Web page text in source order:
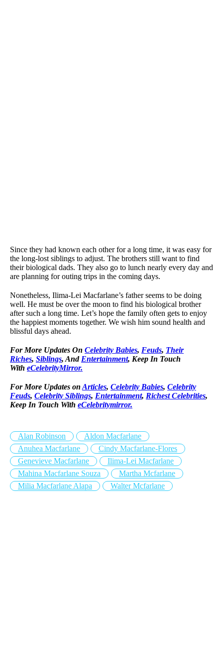
Since they had known each other for a long time, it was easy for
the long-lost siblings to adjust. The brothers still want to find
their biological dads. They also go to lunch nearly every day and
are planning for outing trips in the coming days.
Nonetheless, Ilima-Lei Macfarlane’s father seems to be doing
well. He must be over the moon to find his biological brother
after such a long time. Let’s hope the family often gets to enjoy
the happiest moments together. We wish him sound health and
blissful days ahead.
For More Updates On Celebrity Babies, Feuds, Their
Riches, Siblings, And Entertainment, Keep In Touch
With eCelebrityMirror.
For More Updates on Articles, Celebrity Babies, Celebrity
Feuds, Celebrity Siblings, Entertainment, Richest Celebrities,
Keep In Touch With eCelebritymirror.
Alan Robinson
Aldon Macfarlane
Anuhea Macfarlane
Cindy Macfarlane-Flores
Genevieve Macfarlane
Ilima-Lei Macfarlane
Mahina Macfarlane Souza
Martha Mcfarlane
Milia Macfarlane Alapa
Walter Mcfarlane